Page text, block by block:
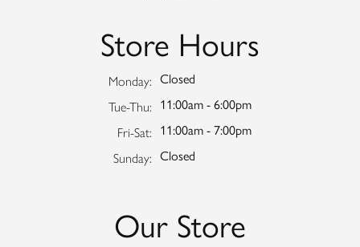
Store Hours
Monday: Closed
Tue-Thu: Tuesday - Thursday:
11:00am - 6:00pm
Fri-Sat: Friday - Saturday:
11:00am - 7:00pm
Sunday: Closed
Our Store